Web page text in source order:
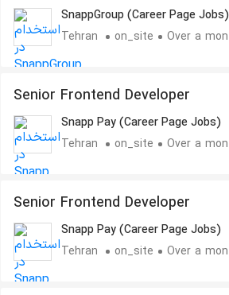
SnappGroup (Career Page Jobs)
Tehran
on_site Over a
Senior Frontend Developer
Snapp Pay (Career Page Jobs)
Tehran
on_site Over a
Senior Frontend Developer
Snapp Pay (Career Page Jobs)
Tehran
on_site Over a